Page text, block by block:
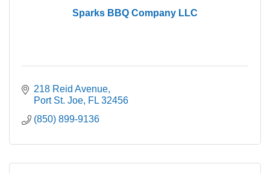
Sparks BBQ Company LLC
218 Reid Avenue
Port St. Joe FL 32456
(850) 899-9136